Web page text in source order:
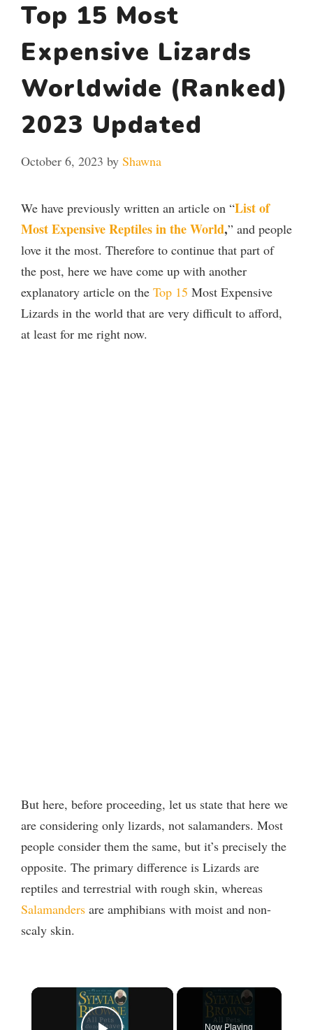
Top 15 Most
Expensive Lizards
Worldwide (Ranked)
2023 Updated
October 6, 2023 by Shawna
We have previously written an article on “List of
Most Expensive Reptiles in the World,” and people
love it the most. Therefore to continue that part of
the post, here we have come up with another
explanatory article on the Top 15 Most Expensive
Lizards in the world that are very difficult to afford,
at least for me right now.
But here, before proceeding, let us state that here we
are considering only lizards, not salamanders. Most
people consider them the same, but it’s precisely the
opposite. The primary difference is Lizards are
reptiles and terrestrial with rough skin, whereas
Salamanders are amphibians with moist and non-
scaly skin.
×
Now Playing